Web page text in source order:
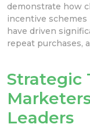
demonstrate how
incentive schemes
have driven
repeat purchases,
Strategic
Leaders